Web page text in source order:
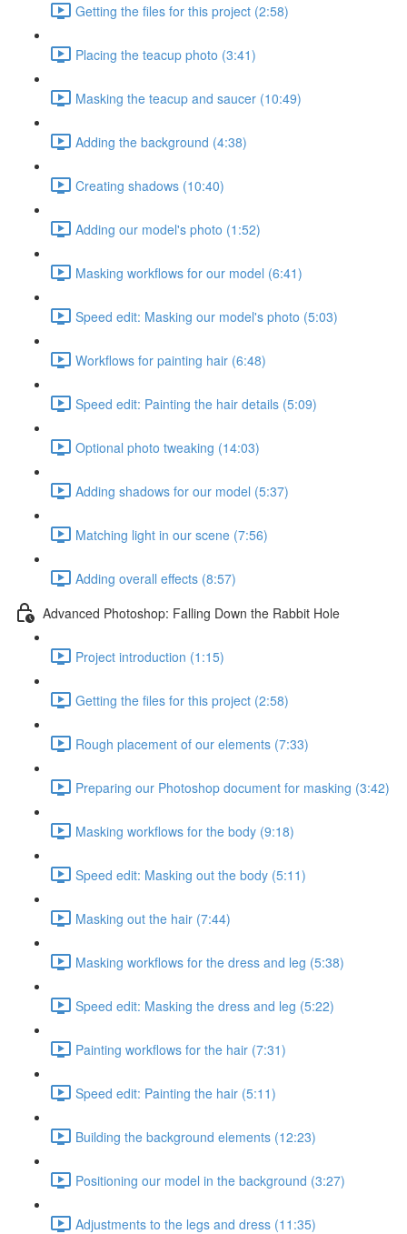
Getting the files for this project (2:58)
Placing the teacup photo (3:41)
Masking the teacup and saucer (10:49)
Adding the background (4:38)
Creating shadows (10:40)
Adding our model's photo (1:52)
Masking workflows for our model (6:41)
Speed edit: Masking our model's photo (5:03)
Workflows for painting hair (6:48)
Speed edit: Painting the hair details (5:09)
Optional photo tweaking (14:03)
Adding shadows for our model (5:37)
Matching light in our scene (7:56)
Adding overall effects (8:57)
Advanced Photoshop: Falling Down the Rabbit Hole
Project introduction (1:15)
Getting the files for this project (2:58)
Rough placement of our elements (7:33)
Preparing our Photoshop document for masking (3:42)
Masking workflows for the body (9:18)
Speed edit: Masking out the body (5:11)
Masking out the hair (7:44)
Masking workflows for the dress and leg (5:38)
Speed edit: Masking the dress and leg (5:22)
Painting workflows for the hair (7:31)
Speed edit: Painting the hair (5:11)
Building the background elements (12:23)
Positioning our model in the background (3:27)
Adjustments to the legs and dress (11:35)